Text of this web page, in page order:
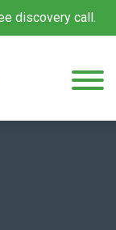
discovery call.